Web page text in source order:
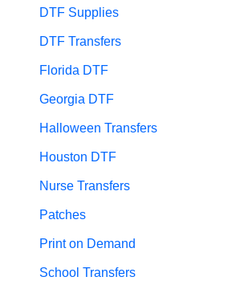
DTF Supplies
DTF Transfers
Florida DTF
Georgia DTF
Halloween Transfers
Houston DTF
Nurse Transfers
Patches
Print on Demand
School Transfers